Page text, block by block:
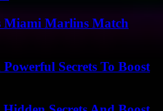
Miami Marlins Match
Secrets To Boost